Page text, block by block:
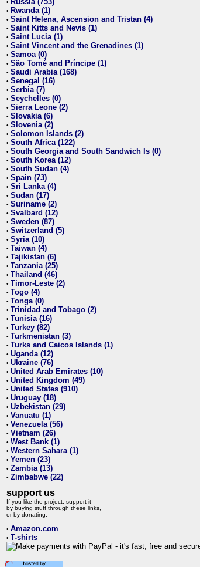
•
• Rwanda (1)
• Saint Helena, Ascension and Tristan (4)
• Saint Kitts and Nevis (1)
• Saint Lucia (1)
• Saint Vincent and the Grenadines (1)
• Samoa (0)
• São Tomé and Príncipe (1)
• Saudi Arabia (168)
• Senegal (16)
• Serbia (7)
• Seychelles (0)
• Sierra Leone (2)
• Slovakia (6)
• Slovenia (2)
• Solomon Islands (2)
• South Africa (122)
• South Georgia and South Sandwich Is (0)
• South Korea (12)
• South Sudan (4)
• Spain (73)
• Sri Lanka (4)
• Sudan (17)
• Suriname (2)
• Svalbard (12)
• Sweden (87)
• Switzerland (5)
• Syria (10)
• Taiwan (4)
• Tajikistan (6)
• Tanzania (25)
• Thailand (46)
• Timor-Leste (2)
• Togo (4)
• Tonga (0)
• Trinidad and Tobago (2)
• Tunisia (16)
• Turkey (82)
• Turkmenistan (3)
• Turks and Caicos Islands (1)
• Uganda (12)
• Ukraine (76)
• United Arab Emirates (10)
• United Kingdom (49)
• United States (910)
• Uruguay (18)
• Uzbekistan (29)
• Vanuatu (1)
• Venezuela (56)
• Vietnam (26)
• West Bank (1)
• Western Sahara (1)
• Yemen (23)
• Zambia (13)
• Zimbabwe (22)
support us
If you like the project, support it
by buying stuff through these links,
or by donating:
• Amazon.com
• T-shirts